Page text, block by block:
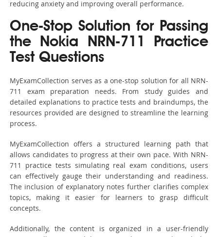
reducing anxiety and improving overall performance.
One-Stop Solution for Passing
the Nokia NRN-711 Practice
Test Questions
MyExamCollection serves as a one-stop solution for all NRN-
711 exam preparation needs. From study guides and
detailed explanations to practice tests and braindumps, the
resources provided are designed to streamline the learning
process.
MyExamCollection offers a structured learning path that
allows candidates to progress at their own pace. With NRN-
711 practice tests simulating real exam conditions, users
can effectively gauge their understanding and readiness.
The inclusion of explanatory notes further clarifies complex
topics, making it easier for learners to grasp difficult
concepts.
Additionally, the content is organized in a user-friendly